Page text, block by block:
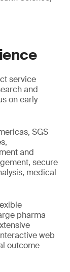
service
and
on early
SGS
and
secure
medical
pharma
web
outcome